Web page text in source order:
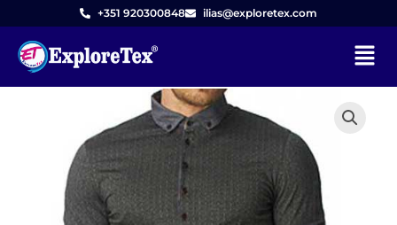
content
+351 920300848 ilias@exploretex.com
Menu